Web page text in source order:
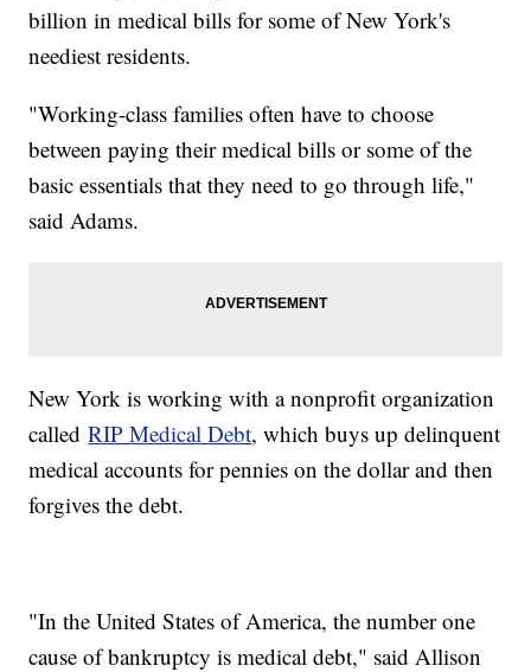
billion in medical bills for some of New York's
neediest residents.
"Working-class families often have to choose
between paying their medical bills or some of the
basic essentials that they need to go through life,"
said Adams.
New York is working with a nonprofit organization
calledRIP Medical Debt, which buys up delinquent
medical accounts for pennies on the dollar and then
forgives the debt.
"In the United States of America, the number one
cause of bankruptcy is medical debt," said Allison